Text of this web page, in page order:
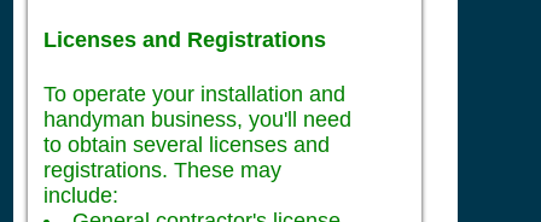
Licenses and Registrations
To operate your installation and
handyman business, you'll need
to obtain several licenses and
registrations. These may
include: